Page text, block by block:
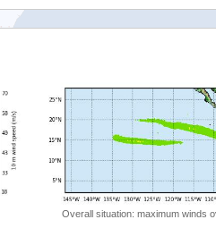
Overall situation: maximum winds